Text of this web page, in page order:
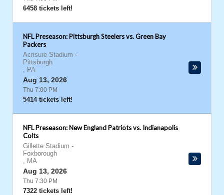
6458 tickets left!
NFL Preseason: Pittsburgh Steelers vs. Green Bay
Packers
Acrisure Stadium -
Pittsburgh
, PA
Aug 13, 2026
Thu 7:00 PM
5414 tickets left!
NFL Preseason: New England Patriots vs. Indianapolis
Colts
Gillette Stadium -
Foxborough
, MA
Aug 13, 2026
Thu 7:30 PM
7322 tickets left!